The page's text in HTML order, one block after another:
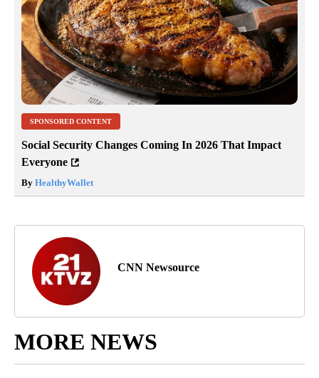
SPONSORED CONTENT
Social Security Changes Coming In 2026 That Impact
Everyone
By HealthyWallet
CNN Newsource
MORE NEWS